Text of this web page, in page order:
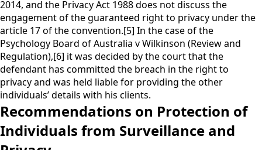
2014, and the Privacy Act 1988 does not discuss the
engagement of the guaranteed right to privacy under the
article 17 of the convention.[5] In the case of the
Psychology Board of Australia v Wilkinson (Review and
Regulation),[6] it was decided by the court that the
defendant has committed the breach in the right to
privacy and was held liable for providing the other
individuals’ details with his clients.
Recommendations on Protection of
Individuals from Surveillance and